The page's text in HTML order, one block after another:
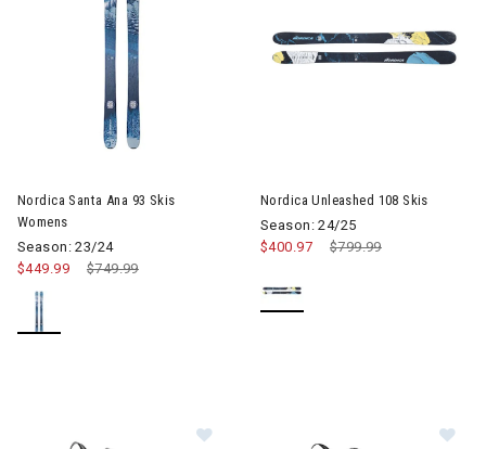
Nordica Santa Ana 93 Skis
Womens
Season: 23/24
Price reduced from
$749.99to
$449.99
Nordica Unleashed 108 Skis
Season: 24/25
Price reduced from
$799.99to
$400.97